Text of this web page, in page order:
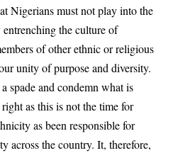
Nigerians must not play into the
the culture of
of other ethnic or religious
unity of purpose and diversity.
spade and condemn what is
as this is not the time for
as been responsible for
across the country. It, therefore,